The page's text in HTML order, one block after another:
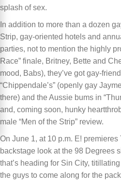
splash of sex.
In addition to more than a dozen
Strip, gay-oriented hotels and
parties, not to mention the highly
Race” finale, Britney, Bette and
mood, Babs), they’ve got gay-
“Chippendale’s” (openly gay
there) and the Aussie bums in
and, coming soon, hunky
male “Men of the Strip” review.
On June 1, at 10 p.m. E! premieres
backstage look at the 98 Degrees
that’s heading for Sin City,
the guys to come along for the